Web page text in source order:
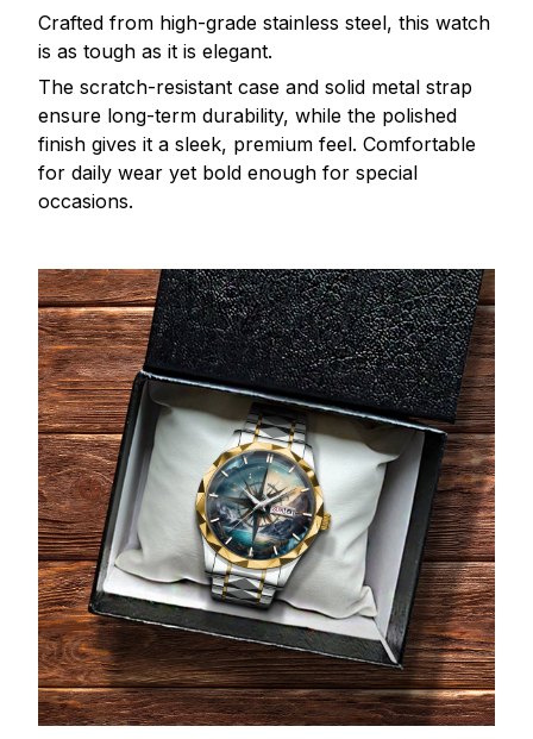
Crafted from high-grade stainless steel, this watch
is as tough as it is elegant.
The scratch-resistant case and solid metal strap
ensure long-term durability, while the polished
finish gives it a sleek, premium feel. Comfortable
for daily wear yet bold enough for special
occasions.